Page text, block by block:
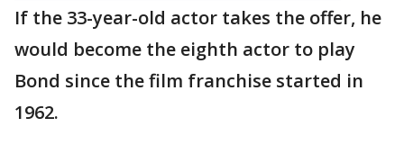
If the 33-year-old actor takes the offer, he
would become the eighth actor to play
Bond since the film franchise started in
1962.